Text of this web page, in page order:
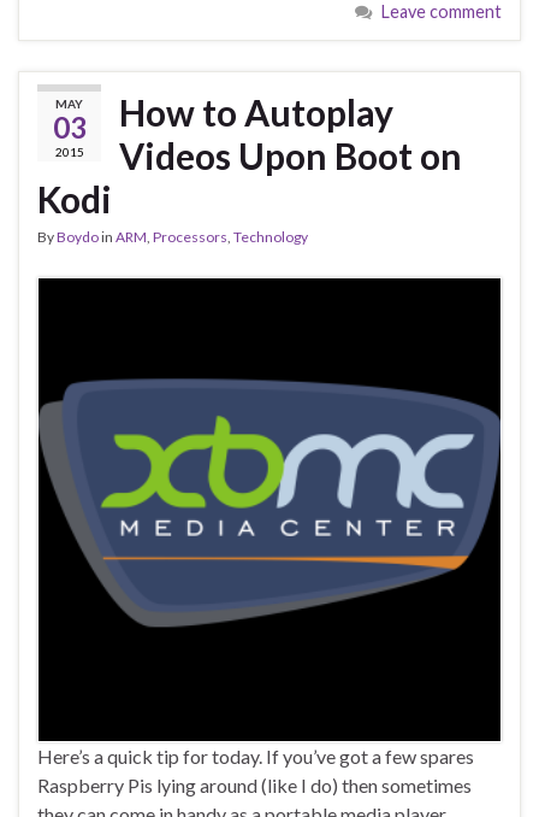
Leave comment
MAY
03
2015
How to Autoplay
Videos Upon Boot on
Kodi
ByBoydoin ARM, Processors, Technology
Here’s a quick tip for today. If you’ve got a few spares
Raspberry Pis lying around (like I do) then sometimes